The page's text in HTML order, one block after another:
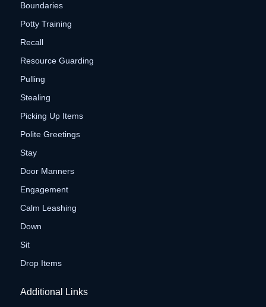
Boundaries
Potty Training
Recall
Resource Guarding
Pulling
Stealing
Picking Up Items
Polite Greetings
Stay
Door Manners
Engagement
Calm Leashing
Down
Sit
Drop Items
Additional Links